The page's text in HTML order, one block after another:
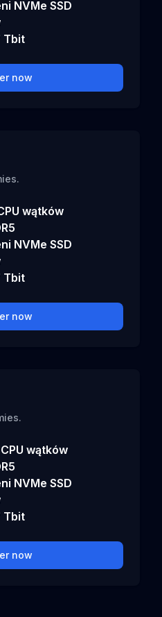
NVMe SSD
Tbit
now
wątków
NVMe SSD
Tbit
now
wątków
NVMe SSD
Tbit
now